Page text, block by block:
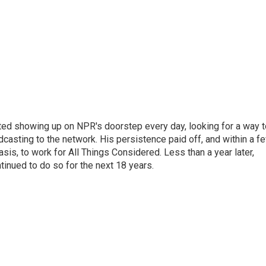
showing up on NPR's doorstep every day, looking for a way
to the network. His persistence paid off, and within a
to work for All Things Considered. Less than a year later,
to do so for the next 18 years.